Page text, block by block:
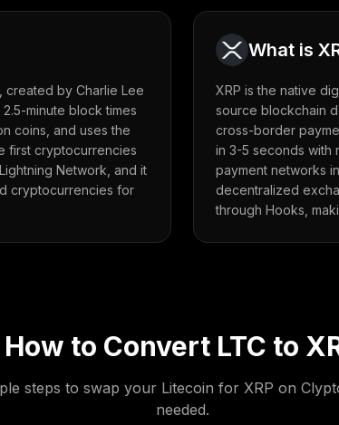
created by Charlie Lee
minute block times
coins, and uses the
first cryptocurrencies
Network, and it
cryptocurrencies for
What is
XRP is the native
source blockchain
cross-border
in 3-5 seconds with
payment networks
decentralized
through Hooks,
How to Convert LTC to
steps to swap your Litecoin for XRP on
needed.